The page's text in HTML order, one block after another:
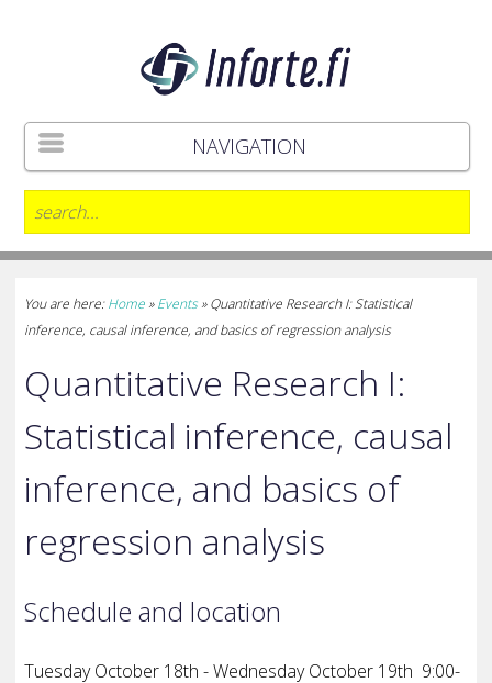
NAVIGATION
You are here:Home » Events » Quantitative Research I: Statistical
inference, causal inference, and basics of regression analysis
Quantitative Research I:
Statistical inference, causal
inference, and basics of
regression analysis
Schedule and location
Tuesday October 18th - Wednesday October 19th 9:00-